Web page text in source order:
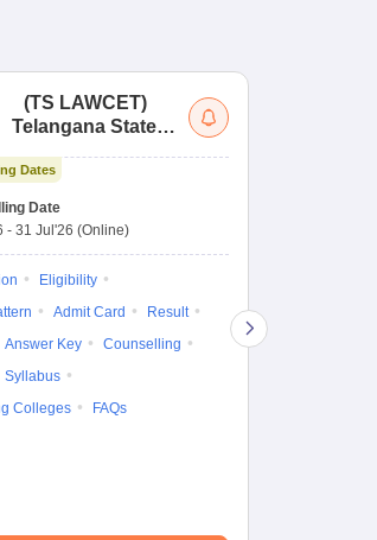
(TS LAWCET)
Telangana State
Entrance Test
Dates
Date
- 31 Jul'26 (Online)
Eligibility
Admit Card
Result
Answer Key
Counselling
Syllabus
Colleges
FAQs